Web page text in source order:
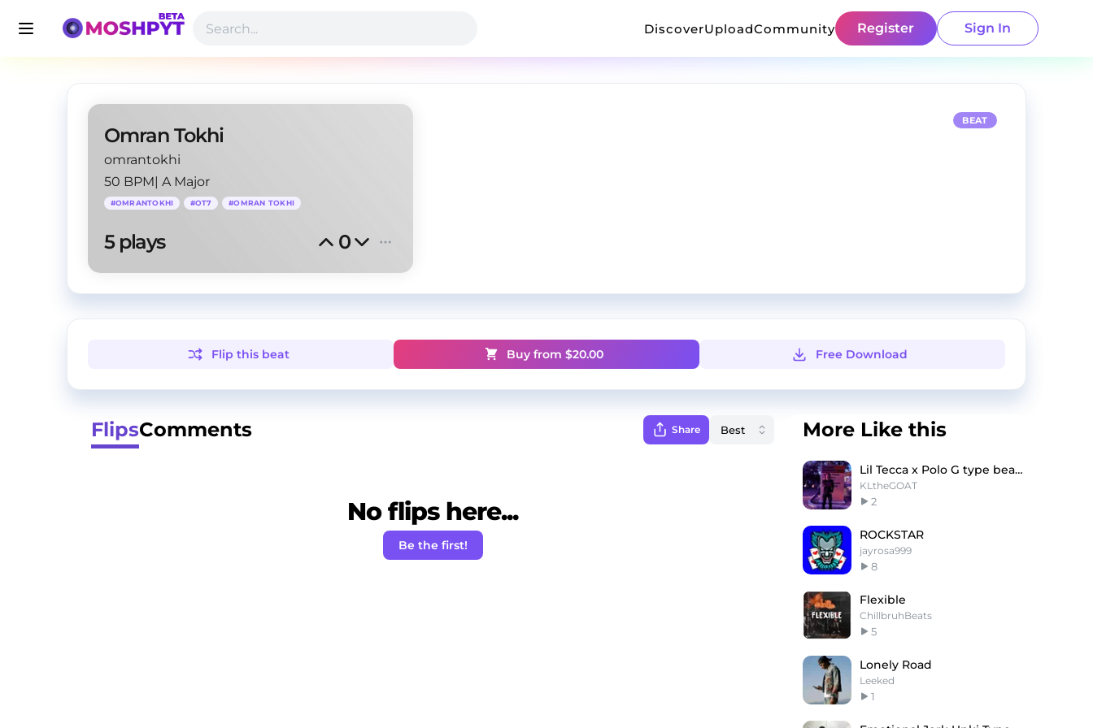
DiscoverUploadCommunity Register Sign In
Omran Tokhi
omrantokhi
50 BPM| A Major
#OMRANTOKHI #OT7 #OMRAN TOKHI
5 plays 0
BEAT
Flip this beat Buy from $20.00 Free Download
FlipsComments Share
No flips here...
Be the first!
More Like this
Lil Tecca x Polo G type beat - "When you down"
KLtheGOAT
2
ROCKSTAR
jayrosa999
8
Flexible
ChillbruhBeats
5
Lonely Road
Leeked
1